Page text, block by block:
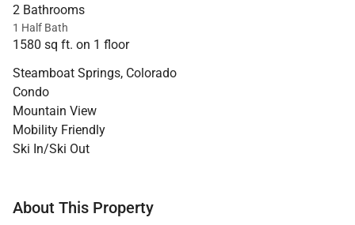
2 Bathrooms
1 Half Bath
1580 sq ft. on 1 floor
Steamboat Springs, Colorado
Condo
Mountain View
Mobility Friendly
Ski In/Ski Out
About This Property